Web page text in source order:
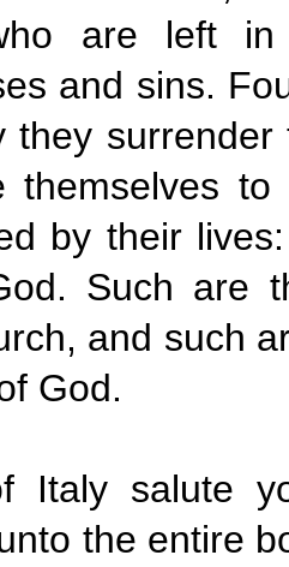
are left
and sins.
they
themselves
by their
Such are
and such
God.
Italy salute
the entire